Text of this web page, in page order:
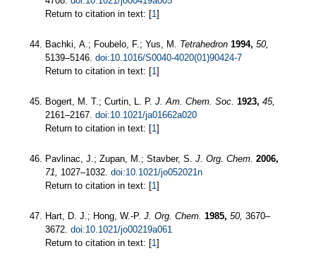
Return to citation in text: [1]
Bachki, A.; Foubelo, F.; Yus, M. Tetrahedron 1994, 50,
5139–5146. doi:10.1016/S0040-4020(01)90424-7
Return to citation in text: [1]
Bogert, M. T.; Curtin, L. P. J. Am. Chem. Soc. 1923, 45,
2161–2167. doi:10.1021/ja01662a020
Return to citation in text: [1]
Pavlinac, J.; Zupan, M.; Stavber, S. J. Org. Chem. 2006,
71, 1027–1032. doi:10.1021/jo052021n
Return to citation in text: [1]
Hart, D. J.; Hong, W.-P. J. Org. Chem. 1985, 50, 3670–
3672. doi:10.1021/jo00219a061
Return to citation in text: [1]